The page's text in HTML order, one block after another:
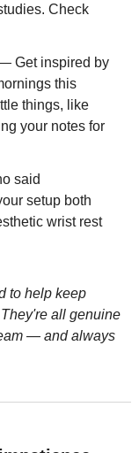
Check
Get inspired by
this
things, like
your notes for
said
setup both
wrist rest
to help keep
all genuine
— and always